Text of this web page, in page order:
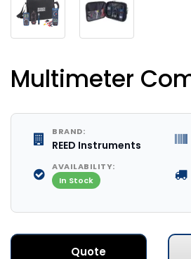
Multimeter
BRAND:
REED Instruments
AVAILABILITY:
In Stock
Quote